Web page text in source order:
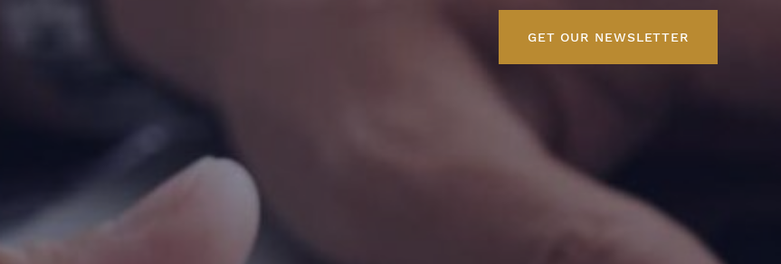
GET OUR NEWSLETTER